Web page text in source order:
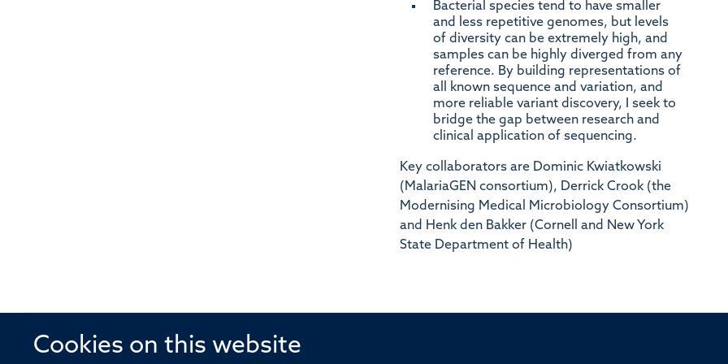
Cookies on this website
Bacterial species tend to have smaller
and less repetitive genomes, but levels
of diversity can be extremely high, and
samples can be highly diverged from any
reference. By building representations of
all known sequence and variation, and
more reliable variant discovery, I seek to
bridge the gap between research and
clinical application of sequencing.
Key collaborators are Dominic Kwiatkowski
(MalariaGEN consortium), Derrick Crook (the
Modernising Medical Microbiology Consortium)
and Henk den Bakker (Cornell and New York
State Department of Health)